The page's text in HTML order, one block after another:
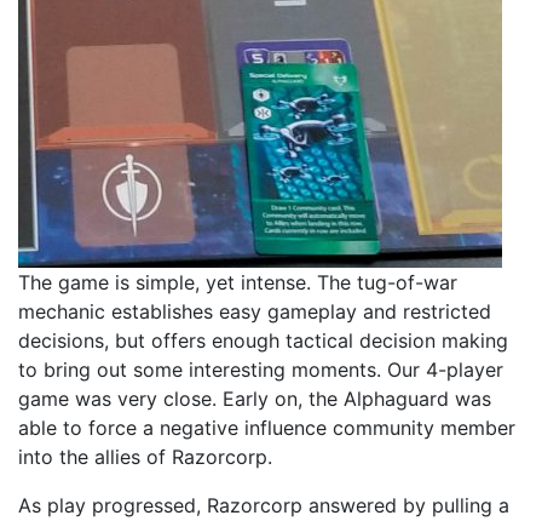
The game is simple, yet intense. The tug-of-war
mechanic establishes easy gameplay and restricted
decisions, but offers enough tactical decision making
to bring out some interesting moments. Our 4-player
game was very close. Early on, the Alphaguard was
able to force a negative influence community member
into the allies of Razorcorp.
As play progressed, Razorcorp answered by pulling a